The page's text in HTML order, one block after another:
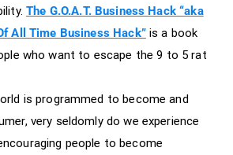
The G.O.A.T. Business Hack “aka
All Time Business Hack”is a book
who want to escape the 9 to 5 rat
is programmed to become and
very seldomly do we experience
people to become